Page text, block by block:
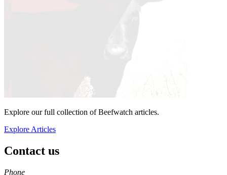
Explore our full collection of Beefwatch articles.
Explore Articles
Contact us
https://
www.unl.edu
Phone